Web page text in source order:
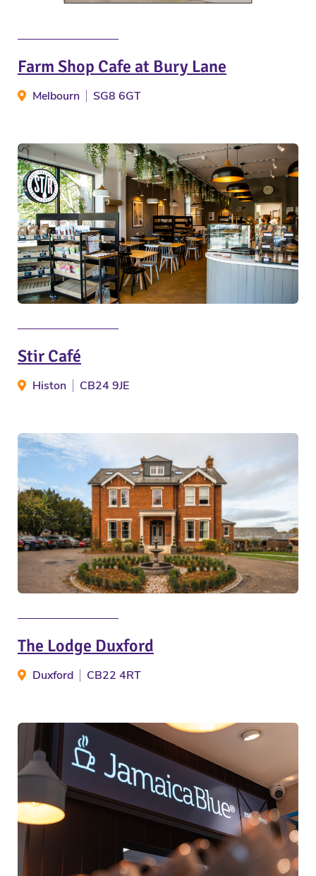
Farm Shop Cafe at Bury Lane
Melbourn SG8 6GT
Stir Café
Histon CB24 9JE
The Lodge Duxford
Duxford CB22 4RT